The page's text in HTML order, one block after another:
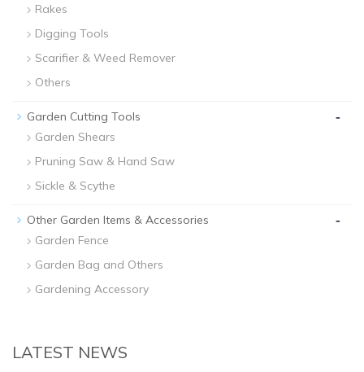
Rakes
Digging Tools
Scarifier & Weed Remover
Others
Garden Cutting Tools -
Garden Shears
Pruning Saw & Hand Saw
Sickle & Scythe
Other Garden Items & Accessories -
Garden Fence
Garden Bag and Others
Gardening Accessory
LATEST NEWS